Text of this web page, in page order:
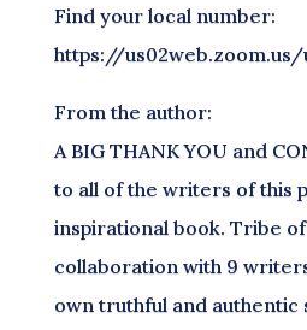
Find your local number:
https://us02web.zoom.us/
From the author:
A BIG THANK YOU and
to all of the writers of this
inspirational book. Tribe
collaboration with 9
own truthful and authentic